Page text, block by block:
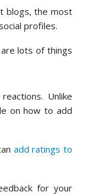
blogs, the most
profiles.
lots of things
Unlike
on how to add
add ratings to
for your